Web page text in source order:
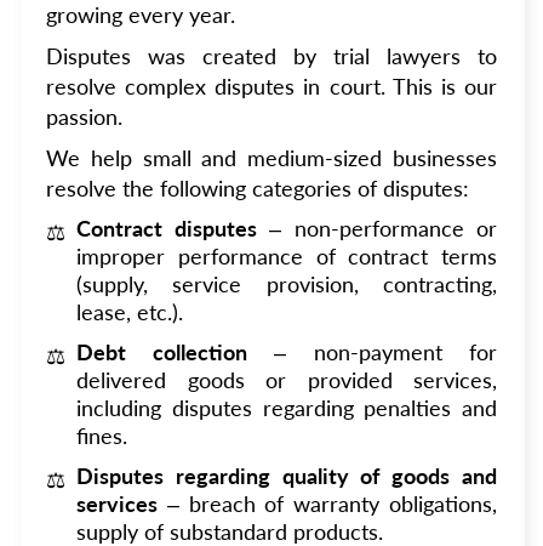
growing every year.
Disputes was created by trial lawyers to
resolve complex disputes in court. This is our
passion.
We help small and medium-sized businesses
resolve the following categories of disputes:
Contract disputes– non-performance or
improper performance of contract terms
(supply, service provision, contracting,
lease, etc.).
Debt collection– non-payment for
delivered goods or provided services,
including disputes regarding penalties and
fines.
Disputes regarding quality of goods and
services – breach of warranty obligations,
supply of substandard products.